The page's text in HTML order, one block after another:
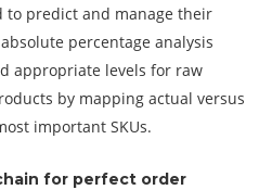
to predict and manage their
percentage analysis
appropriate levels for raw
by mapping actual versus
important SKUs.
for perfect order